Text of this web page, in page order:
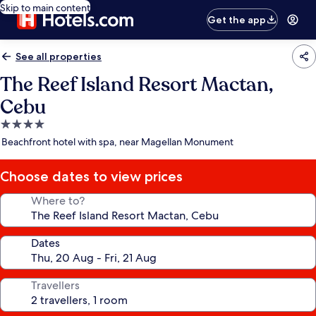
Skip to main content
Get the app
See all properties
The Reef Island Resort Mactan,
Cebu
4.0
star
Beachfront hotel with spa, near Magellan Monument
Choose dates to view prices
Where to?
Dates
Travellers